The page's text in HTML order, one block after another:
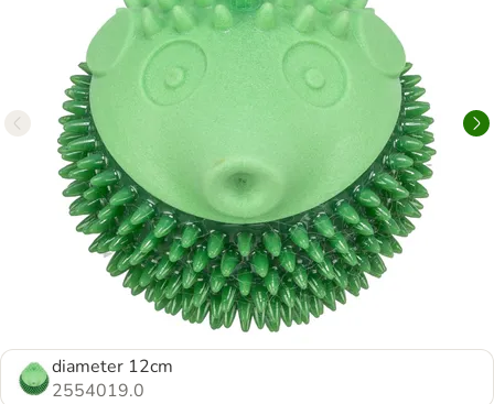
diameter 12cm
2554019.0